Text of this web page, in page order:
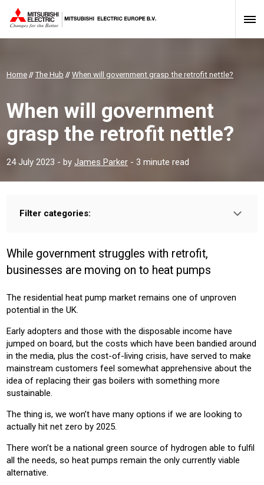
Home //The Hub // When will government grasp the retrofit nettle?
When will government
grasp the retrofit nettle?
24 July 2023 - by James Parker - 3 minute read
Filter categories:
Sector:
HOUSING
Product:
HEATING VENTILATION
While government struggles with retrofit,
businesses are moving on to heat pumps
The residential heat pump market remains one of unproven
potential in the UK.
Early adopters and those with the disposable income have
jumped on board, but the costs which have been bandied around
in the media, plus the cost-of-living crisis, have served to make
mainstream customers feel somewhat apprehensive about the
idea of replacing their gas boilers with something more
sustainable.
The thing is, we won’t have many options if we are looking to
actually hit net zero by 2025.
There won’t be a national green source of hydrogen able to fulfil
all the needs, so heat pumps remain the only currently viable
alternative.